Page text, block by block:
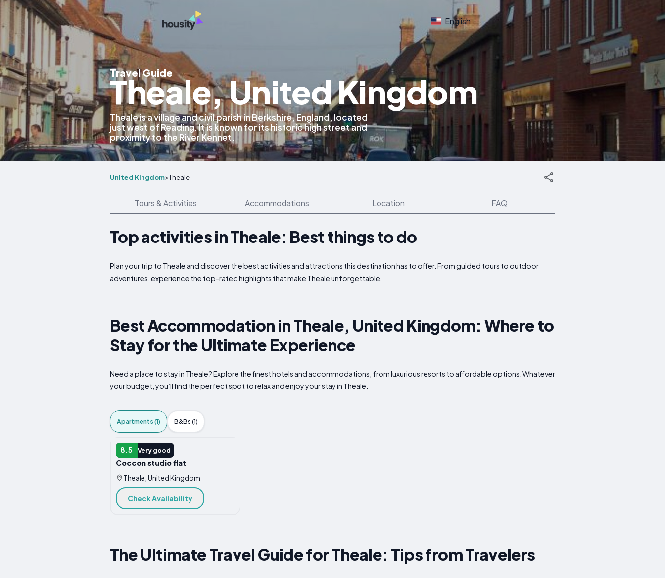
English
Travel Guide
Theale, United Kingdom
Theale is a village and civil parish in Berkshire, England, located
just west of Reading. It is known for its historic high street and
proximity to the River Kennet.
United Kingdom>Theale
Tours & Activities Accommodations Location FAQ
Top activities in Theale: Best things to do
Plan your trip to Theale and discover the best activities and attractions this destination has to offer. From guided tours to outdoor
adventures, experience the top-rated highlights that make Theale unforgettable.
Best Accommodation in Theale, United Kingdom: Where to
Stay for the Ultimate Experience
Need a place to stay in Theale? Explore the finest hotels and accommodations, from luxurious resorts to affordable options. Whatever
your budget, you’ll find the perfect spot to relax and enjoy your stay in Theale.
Apartments (1) B&Bs (1)
8.5 Very good
APARTMENT
Coccon studio flat
Theale, United Kingdom
Check Availability
The Ultimate Travel Guide for Theale: Tips from Travelers